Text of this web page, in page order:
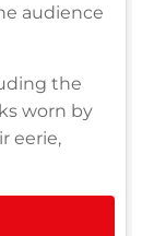
audience
the
worn by
eerie,